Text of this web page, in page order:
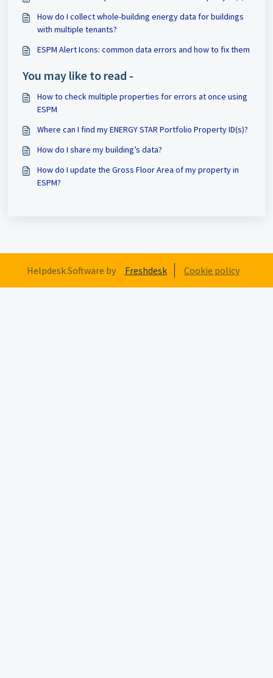
How do I collect whole-building energy data for buildings
with multiple tenants?
ESPM Alert Icons: common data errors and how to fix them
You may like to read -
How to check multiple properties for errors at once using
ESPM
Where can I find my ENERGY STAR Portfolio Property ID(s)?
How do I share my building’s data?
How do I update the Gross Floor Area of my property in
ESPM?
Helpdesk Software by Freshdesk Cookie policy